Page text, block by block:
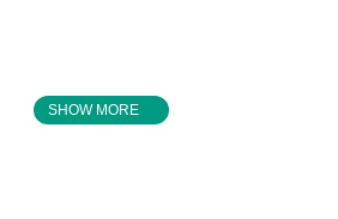
SHOW MORE